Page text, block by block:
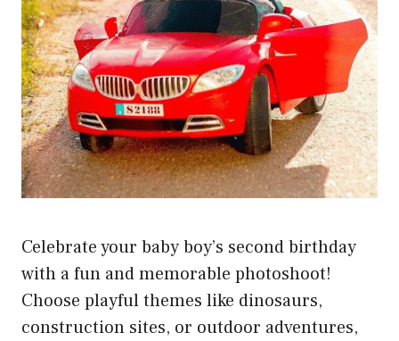
Celebrate your baby boy’s second birthday
with a fun and memorable photoshoot!
Choose playful themes like dinosaurs,
construction sites, or outdoor adventures,